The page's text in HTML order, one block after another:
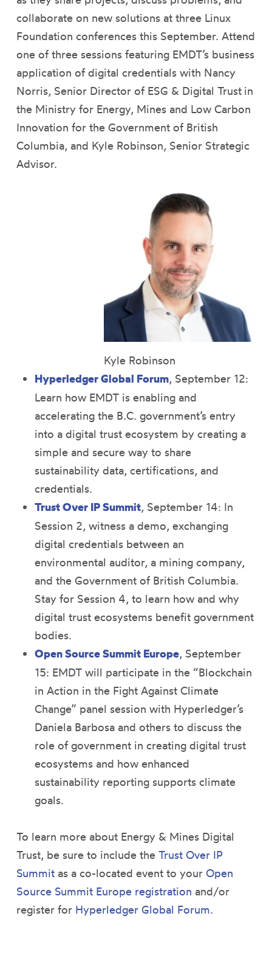
collaborate on new solutions at three Linux
Foundation conferences this September. Attend
one of three sessions featuring EMDT’s business
application of digital credentials with Nancy
Norris, Senior Director of ESG & Digital Trust in
the Ministry for Energy, Mines and Low Carbon
Innovation for the Government of British
Columbia, and Kyle Robinson, Senior Strategic
Advisor.
Kyle Robinson
Hyperledger Global Forum, September 12:
Learn how EMDT is enabling and
accelerating the B.C. government’s entry
into a digital trust ecosystem by creating a
simple and secure way to share
sustainability data, certifications, and
credentials.
Trust Over IP Summit, September 14: In
Session 2, witness a demo, exchanging
digital credentials between an
environmental auditor, a mining company,
and the Government of British Columbia.
Stay for Session 4, to learn how and why
digital trust ecosystems benefit government
bodies.
Open Source Summit Europe, September
15: EMDT will participate in the “Blockchain
in Action in the Fight Against Climate
Change” panel session with Hyperledger’s
Daniela Barbosa and others to discuss the
role of government in creating digital trust
ecosystems and how enhanced
sustainability reporting supports climate
goals.
To learn more about Energy & Mines Digital
Trust, be sure to include the Trust Over IP
Summitas a co-located event to your Open
Source Summit Europe registration and/or
register for Hyperledger Global Forum.